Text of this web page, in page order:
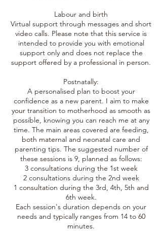
Labour and birth
Virtual support through messages and short
video calls. Please note that this service is
intended to provide you with emotional
support only and does not replace the
support offered by a professional in person.
Postnatally:
A personalised plan to boost your
confidence as a new parent. I aim to make
your transition to motherhood as smooth as
possible, knowing you can reach me at any
time. The main areas covered are feeding,
both maternal and neonatal care and
parenting tips. The suggested number of
these sessions is 9, planned as follows:
3 consultations during the 1st week
2 consultations during the 2nd week
1 consultation during the 3rd, 4th, 5th and
6th week.
Each session's duration depends on your
needs and typically ranges from 14 to 60
minutes.